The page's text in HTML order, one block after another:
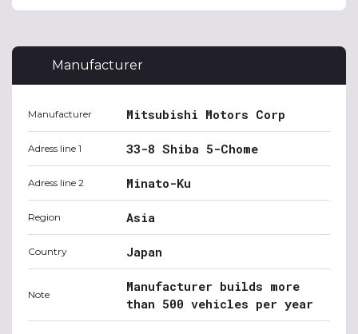
Manufacturer
Manufacturer Mitsubishi Motors Corp
Adress line 1 33-8 Shiba 5-Chome
Adress line 2 Minato-Ku
Region Asia
Country Japan
Note
Manufacturer builds more
than 500 vehicles per year